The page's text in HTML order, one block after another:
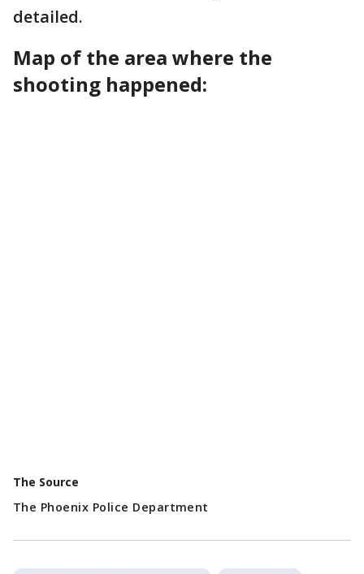
detailed.
Map of the area where the
shooting happened:
The Source
The Phoenix Police Department